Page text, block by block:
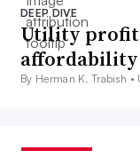
DEEP DIVE
Utility
affordability
By Herman K. Trabish •